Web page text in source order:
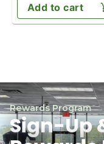
Add to cart
Rewards Program
Sign-Up